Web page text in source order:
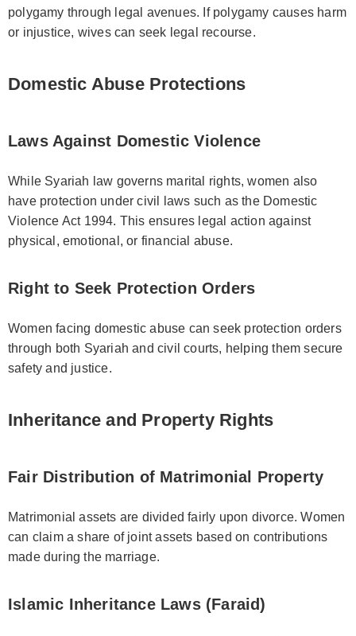
polygamy through legal avenues. If polygamy causes harm
or injustice, wives can seek legal recourse.
Domestic Abuse Protections
Laws Against Domestic Violence
While Syariah law governs marital rights, women also
have protection under civil laws such as the Domestic
Violence Act 1994. This ensures legal action against
physical, emotional, or financial abuse.
Right to Seek Protection Orders
Women facing domestic abuse can seek protection orders
through both Syariah and civil courts, helping them secure
safety and justice.
Inheritance and Property Rights
Fair Distribution of Matrimonial Property
Matrimonial assets are divided fairly upon divorce. Women
can claim a share of joint assets based on contributions
made during the marriage.
Islamic Inheritance Laws (Faraid)